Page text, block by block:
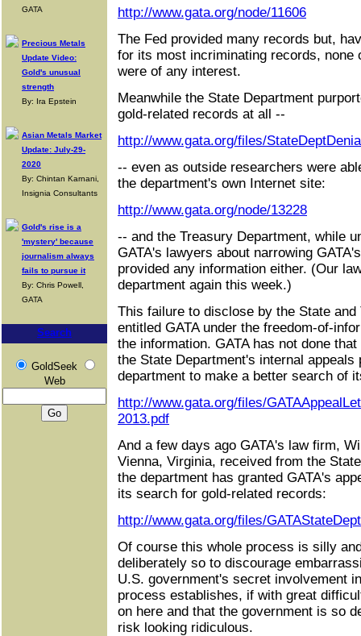
GATA
Precious Metals
Update Video:
Gold's unusual
strength
By: Ira Epstein
Asian Metals Market
Update: July-29-
2020
By: Chintan Karnani,
Insignia Consultants
Gold's rise is a
'mystery' because
journalism always
fails to pursue it
By: Chris Powell,
GATA
Search
GoldSeek
Web
http://www.gata.org/node/11606
The Fed provided many records but,
for its most incriminating records, none
were of any interest.
Meanwhile the State Department
gold-related records at all --
http://www.gata.org/files/
-- even as outside researchers were
the department's own Internet site:
http://www.gata.org/node/13228
-- and the Treasury Department, while
GATA's lawyers about narrowing
provided any information either. (Our
department again this week.)
This failure to disclose by the State
entitled GATA under the freedom-of-
the information. GATA has not done
the State Department's internal appeals
department to make a better search of
http://www.gata.org/files/
2013.pdf
And a few days ago GATA's law firm,
Vienna, Virginia, received from the
the department has granted GATA's
its search for gold-related records:
http://www.gata.org/files/
Of course this whole process is silly
deliberately so to discourage
U.S. government's secret involvement
process establishes, if with great
on here and that the government is so
risk looking ridiculous.